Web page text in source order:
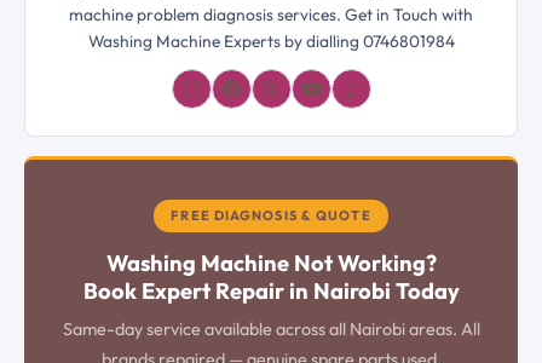
machine problem diagnosis services. Get in Touch with
Washing Machine Experts by dialling 0746801984
𝓛
FREE DIAGNOSIS & QUOTE
Washing Machine Not Working?
Book Expert Repair in Nairobi Today
Same-day service available across all Nairobi areas. All